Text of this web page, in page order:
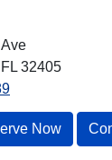
32405
Now